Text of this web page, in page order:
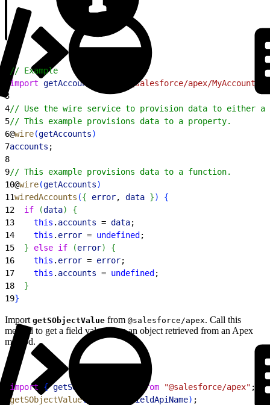
// Example
import getAccounts
'@salesforce/apex/
3
4// Use the wire service to provision data to either
5// This example provisions data to a property.
6@wire(getAccounts)
7accounts ;
8
9// This example provisions data to a function.
10@wire(getAccounts)
11wiredAccounts ({ error, data })
{
12
  if
(data)
{
13
    this
. accounts = data;
14
    this
. error = undefined ;
15
} else if (error)
{
16
    this
. error = error;
17
    this
. accounts = undefined ;
18
}
19}
Import getSObjectValue from @salesforce/apex. Call this
method to get a field value from an object retrieved from an Apex
method.
import { getSObjectValue from "@salesforce/apex" ;
getSObjectValue( fieldApiName) ;